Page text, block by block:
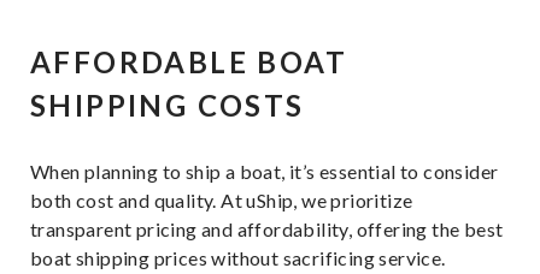
AFFORDABLE BOAT
SHIPPING COSTS
When planning to ship a boat, it’s essential to consider
both cost and quality. At uShip, we prioritize
transparent pricing and affordability, offering the best
boat shipping prices without sacrificing service.